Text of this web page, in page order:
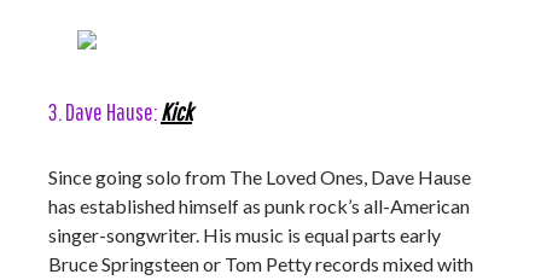
3. Dave Hause:Kick
Since going solo from The Loved Ones, Dave Hause
has established himself as punk rock’s all-American
singer-songwriter. His music is equal parts early
Bruce Springsteen or Tom Petty records mixed with